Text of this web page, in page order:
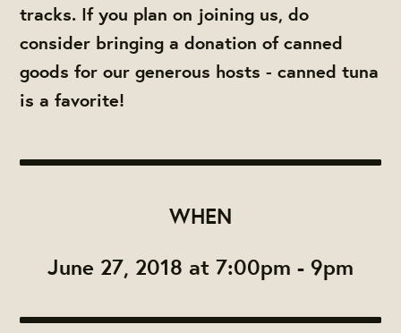
tracks. If you plan on joining us, do
consider bringing a donation of canned
goods for our generous hosts - canned tuna
is a favorite!
WHEN
June 27, 2018 at 7:00pm - 9pm